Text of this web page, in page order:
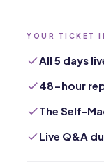
YOUR TICKET
All 5 days
48-hour
The Self-
Live Q&A